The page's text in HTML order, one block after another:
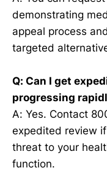
demonstrating
appeal process
targeted
Q: Can I get
progressing
A: Yes. Contact
expedited review
threat to your
function.